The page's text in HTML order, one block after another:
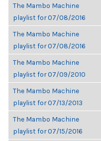
The Mambo Machine
playlist for 07/08/2016
The Mambo Machine
playlist for 07/08/2016
The Mambo Machine
playlist for 07/09/2010
The Mambo Machine
playlist for 07/13/2013
The Mambo Machine
playlist for 07/15/2016